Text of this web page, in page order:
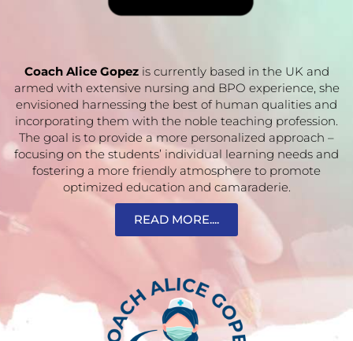
Coach Alice Gopezis currently based in the UK and
armed with extensive nursing and BPO experience, she
envisioned harnessing the best of human qualities and
incorporating them with the noble teaching profession.
The goal is to provide a more personalized approach –
focusing on the students’ individual learning needs and
fostering a more friendly atmosphere to promote
optimized education and camaraderie.
READ MORE....